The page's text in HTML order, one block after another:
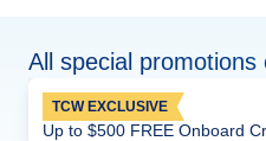
All special promotions
TCW EXCLUSIVE
Up to $500 FREE Onboard